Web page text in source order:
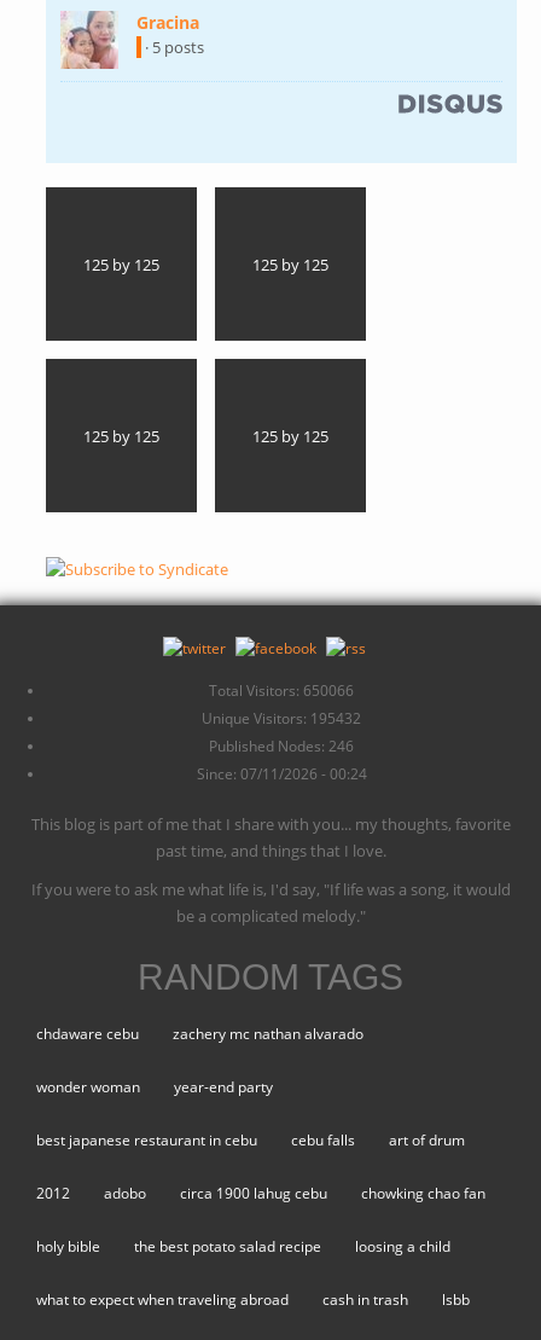
Gracina
· 5 posts
125 by 125 125 by 125
125 by 125 125 by 125
Total Visitors: 650066
Unique Visitors: 195432
Published Nodes: 246
Since: 07/11/2026 - 00:24
This blog is part of me that I share with you... my thoughts, favorite
past time, and things that I love.
If you were to ask me what life is, I'd say, "If life was a song, it would
be a complicated melody."
RANDOM TAGS
chdaware cebu zachery mc nathan alvarado
wonder woman year-end party
best japanese restaurant in cebu cebu falls art of drum
2012 adobo circa 1900 lahug cebu chowking chao fan
holy bible the best potato salad recipe loosing a child
what to expect when traveling abroad cash in trash lsbb